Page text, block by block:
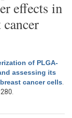
effects in
of PLGA-
assessing its
cancer cells
roseus
effects in her2-